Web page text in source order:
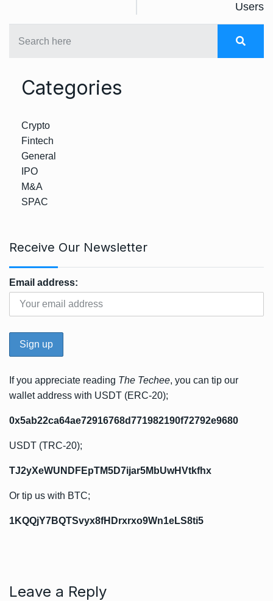
Users
Categories
Crypto
Fintech
General
IPO
M&A
SPAC
Receive Our Newsletter
Email address:
If you appreciate reading The Techee, you can tip our
wallet address with USDT (ERC-20);
0x5ab22ca64ae72916768d771982190f72792e9680
USDT (TRC-20);
TJ2yXeWUNDFEpTM5D7ijar5MbUwHVtkfhx
Or tip us with BTC;
1KQQjY7BQTSvyx8fHDrxrxo9Wn1eLS8ti5
Leave a Reply